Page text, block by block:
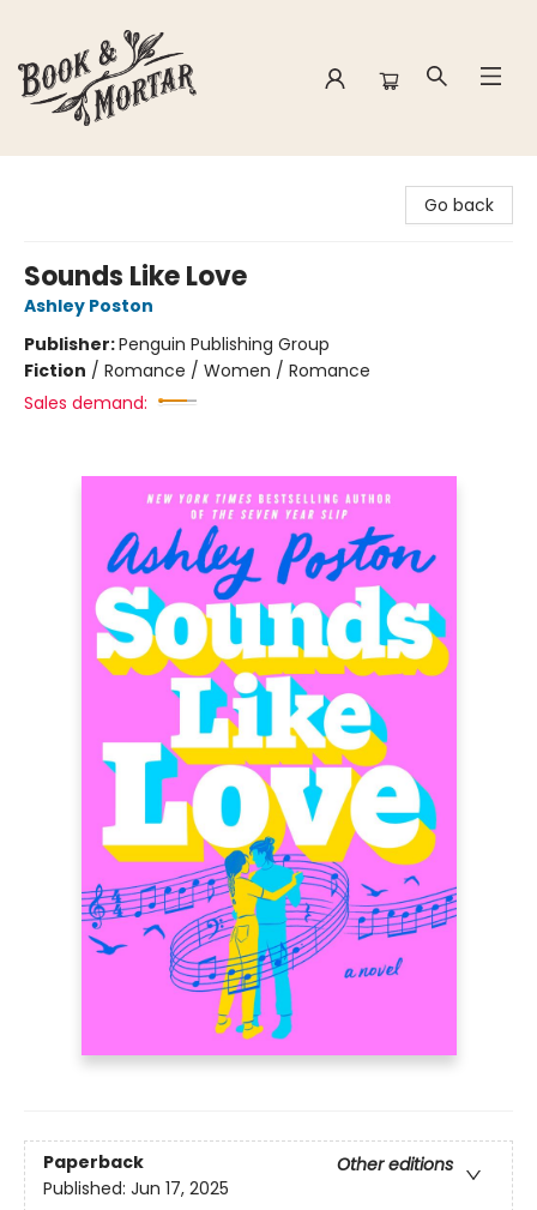
Go back
Sounds Like Love
Ashley Poston
Publisher:Penguin Publishing Group
Fiction / Romance / Women / Romance
Sales demand:
Paperback
Other editions
Published: Jun 17, 2025